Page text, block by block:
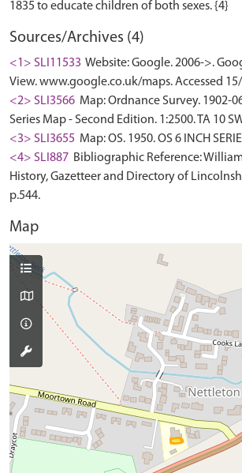
Sources/Archives (4)
<1> SLI11533 Website: Google. 2006->.
View. www.google.co.uk/maps. Accessed
<2> SLI3566 Map: Ordnance Survey. 1902-
Series Map - Second Edition. 1:2500. TA 10
<3> SLI3655 Map: OS. 1950. OS 6 INCH
<4> SLI887 Bibliographic Reference:
History, Gazetteer and Directory of
p.544.
Map